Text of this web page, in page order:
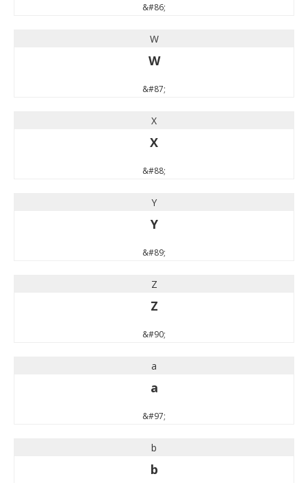
&#86;
W
W
&#87;
X
X
&#88;
Y
Y
&#89;
Z
Z
&#90;
a
a
&#97;
b
b